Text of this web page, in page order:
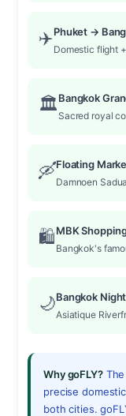
✈️Phuket →
Domestic flight
🏛️Bangkok
Sacred royal
🛶Floating
Damnoen
🛍️MBK
Bangkok's
🌙Bangkok
Asiatique
Why goFLY?The
precise
both cities.